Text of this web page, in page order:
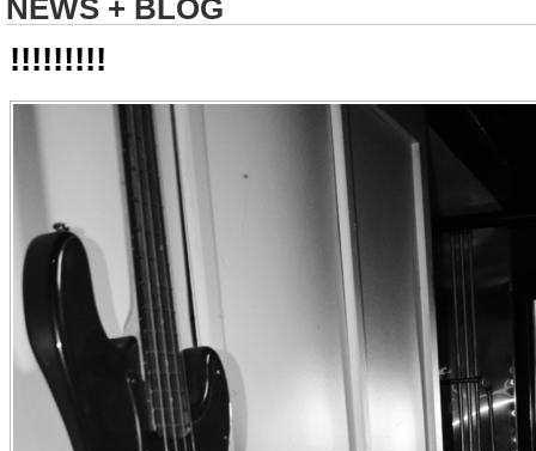
NEWS + BLOG
!!!!!!!!!